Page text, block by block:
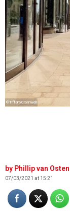
©TiffanyCromwell
Phillip van Osten
07/03/2021 at 15:21